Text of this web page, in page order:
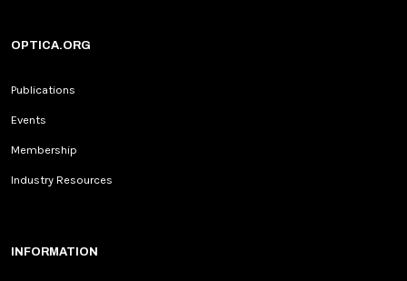
OPTICA.ORG
Publications
Events
Membership
Industry Resources
INFORMATION